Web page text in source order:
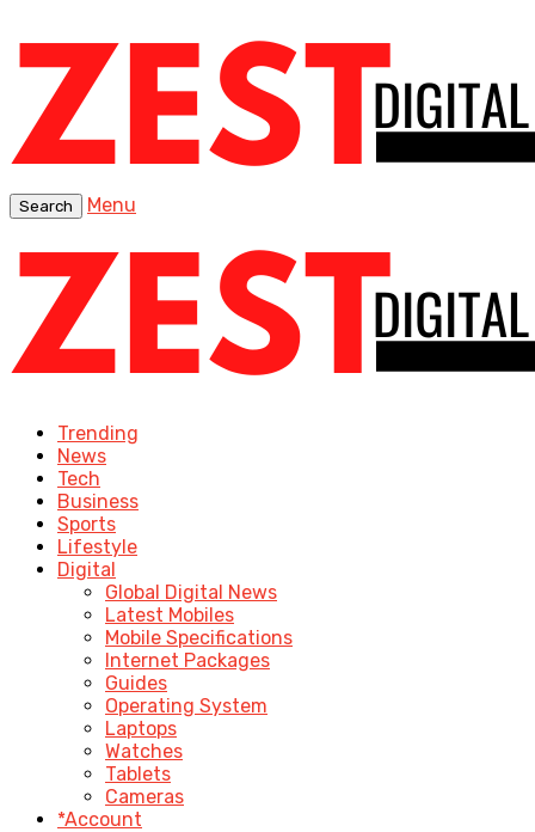
Search Menu
Trending
News
Tech
Business
Sports
Lifestyle
Digital
Global Digital News
Latest Mobiles
Mobile Specifications
Internet Packages
Guides
Operating System
Laptops
Watches
Tablets
Cameras
*Account